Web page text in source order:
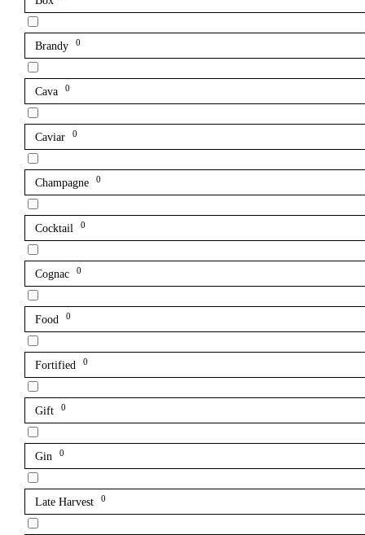
Brandy 0
Cava 0
Caviar 0
Champagne 0
Cocktail 0
Cognac 0
Food 0
Fortified 0
Gift 0
Gin 0
Late Harvest 0